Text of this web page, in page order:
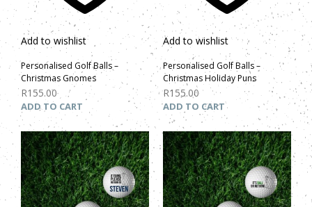
Add to wishlist
Personalised Golf Balls –
Christmas Gnomes
R155.00
ADD TO CART
Add to wishlist
Personalised Golf Balls –
Christmas Holiday Puns
R155.00
ADD TO CART